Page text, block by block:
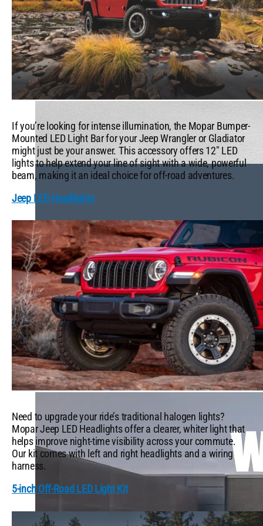
Which Mopar® Paint Color Matches Your Personality?
VIEW ALL
FROM THE GARAGE
If you’re looking for intense illumination, the Mopar Bumper-
Mounted LED Light Bar for your Jeep Wrangler or Gladiator
might just be your answer. This accessory offers 12″ LED
lights to help extend your line of sight with a wide, powerful
beam, making it an ideal choice for off-road adventures.
Jeep LED Headlights
Need to upgrade your ride’s traditional halogen lights?
Mopar Jeep LED Headlights offer a clearer, whiter light that
helps improve night-time visibility across your commute.
Our kit comes with left and right headlights and a wiring
harness.
5-inch Off-Road LED Light Kit